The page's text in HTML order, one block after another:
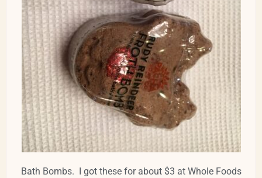
Bath Bombs. I got these for about $3 at Whole Foods